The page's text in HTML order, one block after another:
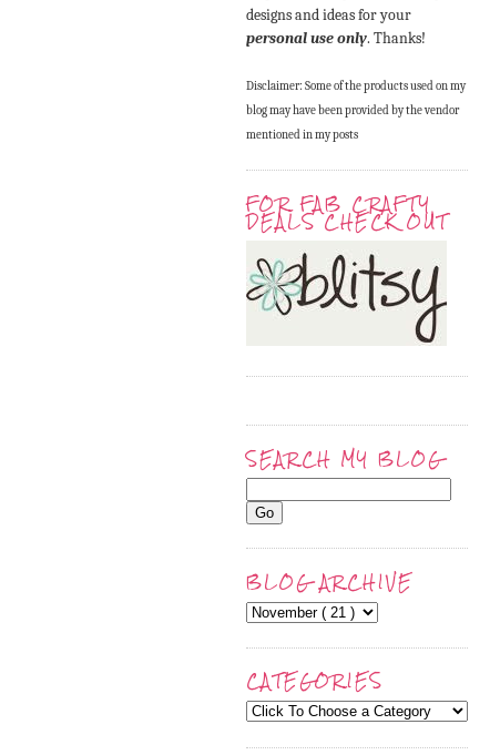
designs and ideas for your
personal use only. Thanks!
Disclaimer: Some of the products used on my
blog may have been provided by the vendor
mentioned in my posts
FOR FAB CRAFTY
DEALS CHECK OUT
SEARCH MY BLOG
BLOG ARCHIVE
CATEGORIES